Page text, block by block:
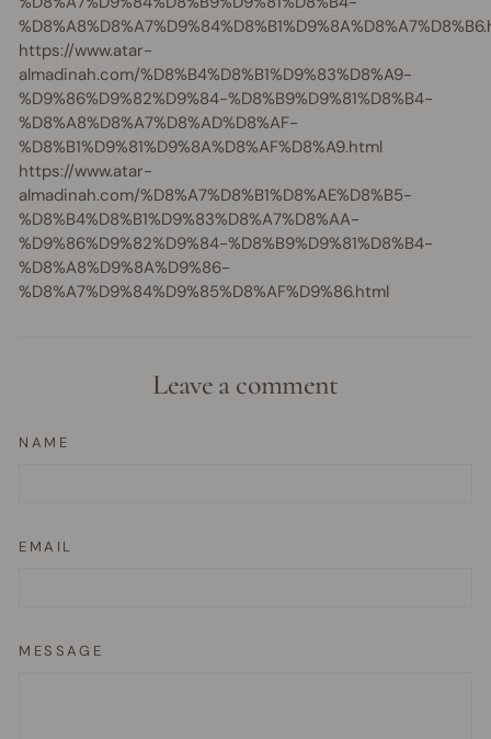
https://www.atar-
almadinah.com/%D8%B4%D8%B1%D9%83%D8%A9-
%D9%86%D9%82%D9%84-%D8%B9%D9%81%D8%B4-
%D8%A8%D8%A7%D8%AD%D8%AF-
%D8%B1%D9%81%D9%8A%D8%AF%D8%A9.html
https://www.atar-
almadinah.com/%D8%A7%D8%B1%D8%AE%D8%B5-
%D8%B4%D8%B1%D9%83%D8%A7%D8%AA-
%D9%86%D9%82%D9%84-%D8%B9%D9%81%D8%B4-
%D8%A8%D9%8A%D9%86-
%D8%A7%D9%84%D9%85%D8%AF%D9%86.html
Leave a comment
NAME
EMAIL
MESSAGE